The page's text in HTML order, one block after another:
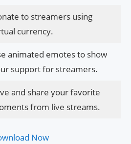
to streamers using
currency.
animated emotes to show
support for streamers.
and share your favorite
from live streams.
Now